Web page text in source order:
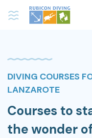
DIVING COURSES
LANZAROTE
Courses to
the wonder